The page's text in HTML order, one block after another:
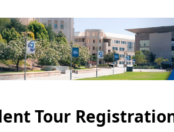
Tour